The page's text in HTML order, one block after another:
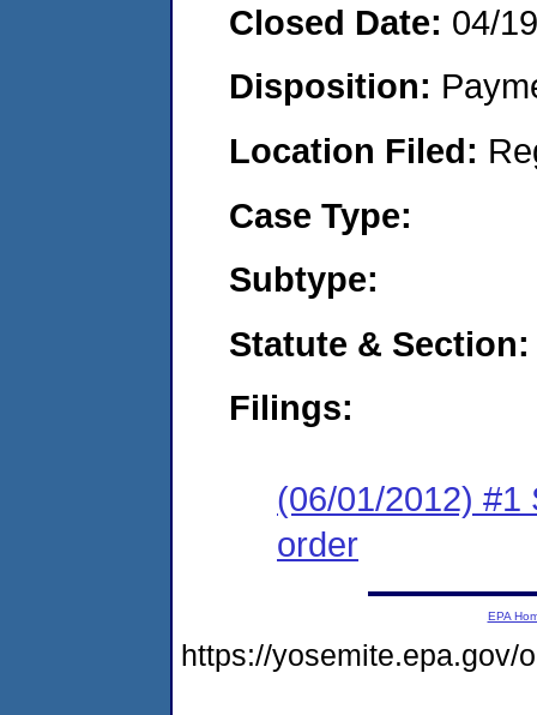
Closed Date: 04/
Disposition:
Location Filed:
Case Type:
Subtype:
Statute & Section:
Filings:
(06/01/2012) #1
order
EPA
https://yosemite.epa.gov/